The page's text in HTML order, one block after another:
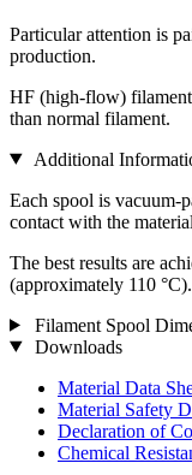
Particular attention is
production.
HF (high-flow)
than normal filament.
Additional
Each spool is vacuum-
contact with the
The best results are
(approximately 110 °C).
Filament Spool
Downloads
Material Data
Material Safety
Declaration of
Chemical